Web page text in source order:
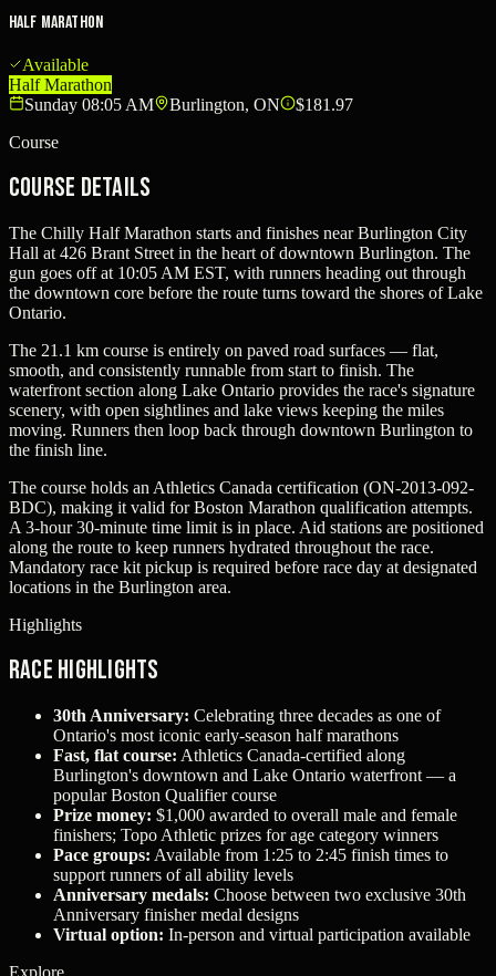
Half Marathon
Available
Half Marathon
Sunday 08:05 AM
Burlington, ON
$181.97
Course
Course Details
The Chilly Half Marathon starts and finishes near Burlington City
Hall at 426 Brant Street in the heart of downtown Burlington. The
gun goes off at 10:05 AM EST, with runners heading out through
the downtown core before the route turns toward the shores of Lake
Ontario.
The 21.1 km course is entirely on paved road surfaces — flat,
smooth, and consistently runnable from start to finish. The
waterfront section along Lake Ontario provides the race's signature
scenery, with open sightlines and lake views keeping the miles
moving. Runners then loop back through downtown Burlington to
the finish line.
The course holds an Athletics Canada certification (ON-2013-092-
BDC), making it valid for Boston Marathon qualification attempts.
A 3-hour 30-minute time limit is in place. Aid stations are positioned
along the route to keep runners hydrated throughout the race.
Mandatory race kit pickup is required before race day at designated
locations in the Burlington area.
Highlights
Race Highlights
30th Anniversary: Celebrating three decades as one of
Ontario's most iconic early-season half marathons
Fast, flat course: Athletics Canada-certified along
Burlington's downtown and Lake Ontario waterfront — a
popular Boston Qualifier course
Prize money: $1,000 awarded to overall male and female
finishers; Topo Athletic prizes for age category winners
Pace groups: Available from 1:25 to 2:45 finish times to
support runners of all ability levels
Anniversary medals: Choose between two exclusive 30th
Anniversary finisher medal designs
Virtual option: In-person and virtual participation available
Explore